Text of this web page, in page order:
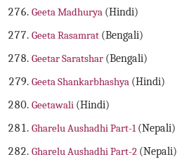
Geeta Madhurya (Hindi)
Geeta Rasamrat (Bengali)
Geetar Saratshar (Bengali)
Geeta Shankarbhashya (Hindi)
Geetawali (Hindi)
Gharelu Aushadhi Part-1(Nepali)
Gharelu Aushadhi Part-2 (Nepali)